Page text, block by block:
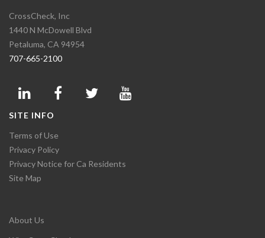
CrossCheck, Inc
1440 N McDowell Blvd
Petaluma, CA 94954
707-665-2100
SITE INFO
Terms of Use
Privacy Policy
Privacy Notice for Ca Residents
Site Map
About Us